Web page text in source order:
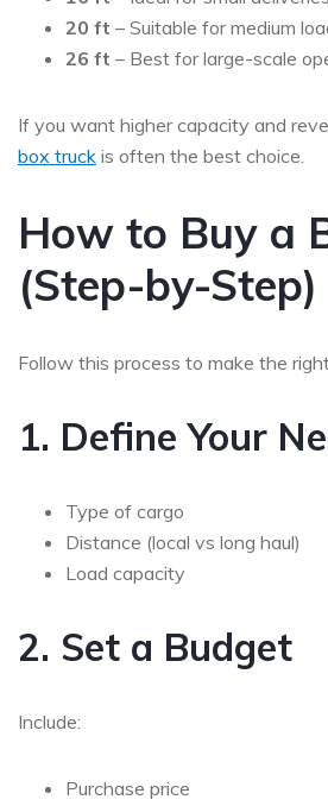
20 ft – Suitable for medium
26 ft – Best for large-scale
If you want higher capacity and
box truck is often the best choice.
How to Buy a
(Step-by-Step)
Follow this process to make the
1. Define Your
Type of cargo
Distance (local vs long haul)
Load capacity
2. Set a Budget
Include:
Purchase price